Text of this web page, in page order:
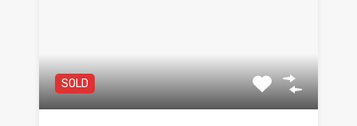
SOLD